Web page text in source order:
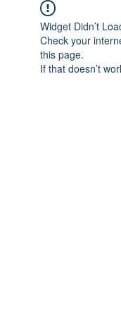
Widget Didn’t
Check your
this page.
If that doesn’t